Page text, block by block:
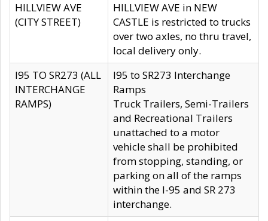
HILLVIEW AVE
(CITY STREET)
HILLVIEW AVE in NEW
CASTLE is restricted to trucks
over two axles, no thru travel,
local delivery only.
I95 TO SR273 (ALL
INTERCHANGE
RAMPS)
I95 to SR273 Interchange
Ramps
Truck Trailers, Semi-Trailers
and Recreational Trailers
unattached to a motor
vehicle shall be prohibited
from stopping, standing, or
parking on all of the ramps
within the I-95 and SR 273
interchange.